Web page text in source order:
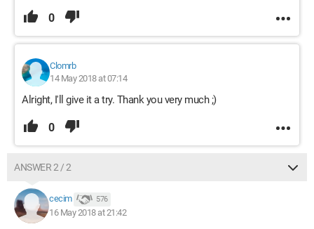
0
Clomrb
14 May 2018 at 07:14
Alright, I'll give it a try. Thank you very much ;)
0
ANSWER 2 / 2
cecim 576
16 May 2018 at 21:42